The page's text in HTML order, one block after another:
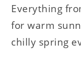
Everything
for warm
chilly spring